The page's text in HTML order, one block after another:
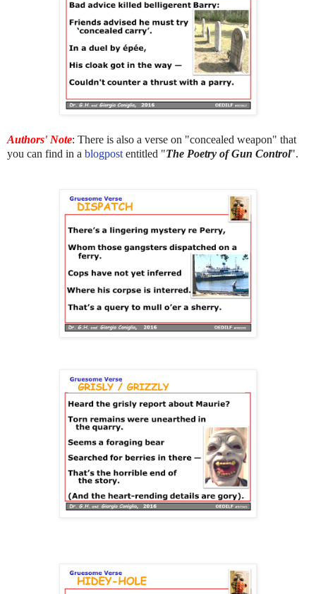
Authors' Note: There is also a verse on "concealed weapon" that
you can find in a blogpost entitled "The Poetry of Gun Control".